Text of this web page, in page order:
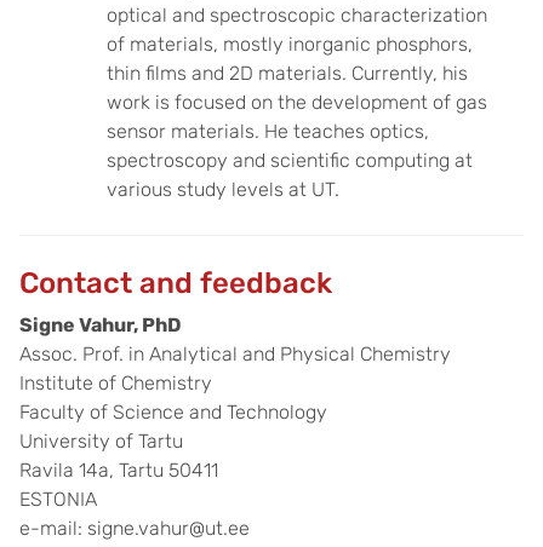
optical and spectroscopic characterization
of materials, mostly inorganic phosphors,
thin films and 2D materials. Currently, his
work is focused on the development of gas
sensor materials. He teaches optics,
spectroscopy and scientific computing at
various study levels at UT.
Contact and feedback
Signe Vahur, PhD
Assoc. Prof. in Analytical and Physical Chemistry
Institute of Chemistry
Faculty of Science and Technology
University of Tartu
Ravila 14a, Tartu 50411
ESTONIA
e-mail: signe.vahur@ut.ee